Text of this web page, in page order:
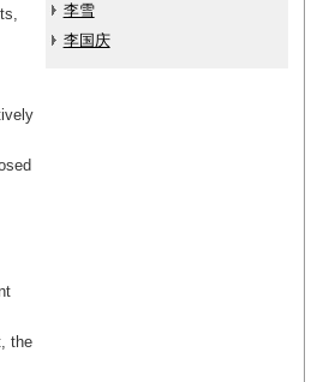
李雪
李国庆
the